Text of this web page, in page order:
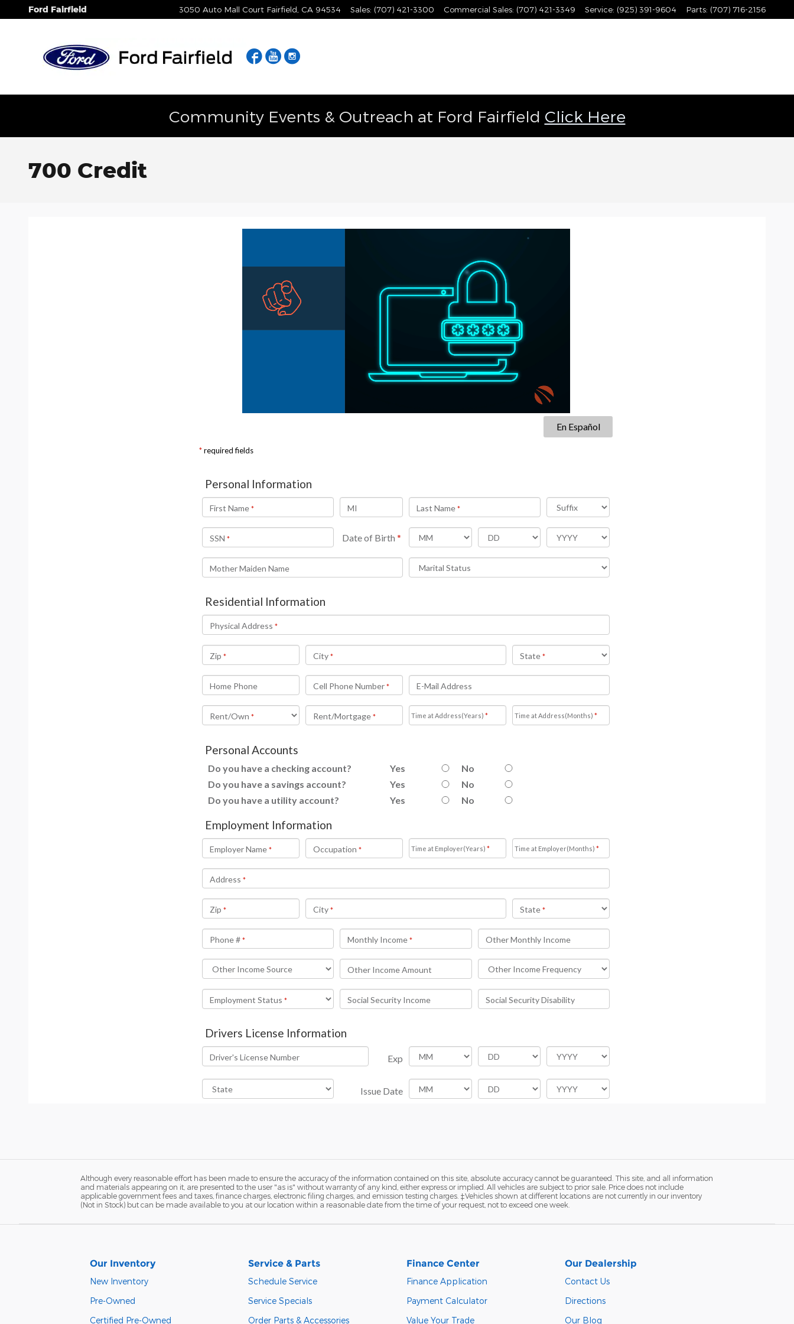
Skip to main content
Ford Fairfield 3050 Auto Mall Court Fairfield CA 94534 Sales: (707) 421-3300 Commercial Sales: (707) 421-3349 Service: (925) 391-9604 Parts: (707) 716-2156
Facebook
YouTube
Community Events & Outreach at Ford Fairfield Click Here
700 Credit
Although every reasonable effort has been made to ensure the accuracy of the information contained on this site, absolute accuracy cannot be guaranteed. This site, and all information
and materials appearing on it, are presented to the user "as is" without warranty of any kind, either express or implied. All vehicles are subject to prior sale. Price does not include
applicable government fees and taxes, finance charges, electronic filing charges, and emission testing charges. ‡Vehicles shown at different locations are not currently in our inventory
(Not in Stock) but can be made available to you at our location within a reasonable date from the time of your request, not to exceed one week.
Our Inventory
New Inventory
Pre-Owned
Certified Pre-Owned
Service & Parts
Schedule Service
Service Specials
Order Parts & Accessories
Finance Center
Finance Application
Payment Calculator
Value Your Trade
Our Dealership
Contact Us
Directions
Our Blog